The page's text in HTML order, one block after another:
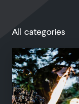
All categories